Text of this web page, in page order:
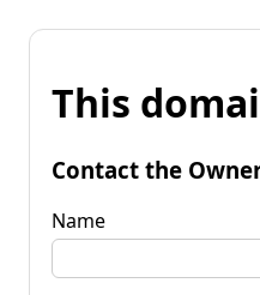
This
Contact the
Name